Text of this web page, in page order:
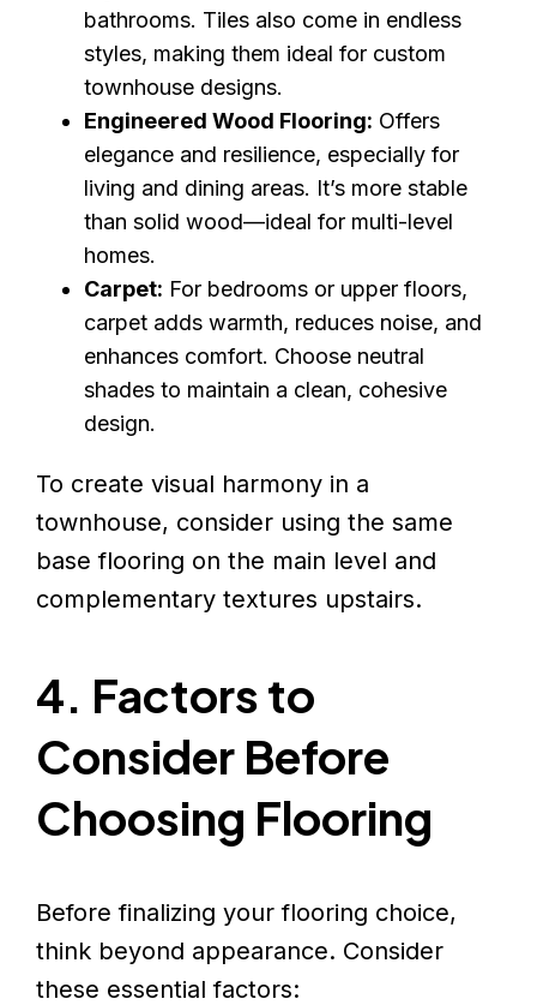
bathrooms. Tiles also come in endless
styles, making them ideal for custom
townhouse designs.
Engineered Wood Flooring: Offers
elegance and resilience, especially for
living and dining areas. It’s more stable
than solid wood—ideal for multi-level
homes.
Carpet: For bedrooms or upper floors,
carpet adds warmth, reduces noise, and
enhances comfort. Choose neutral
shades to maintain a clean, cohesive
design.
To create visual harmony in a
townhouse, consider using the same
base flooring on the main level and
complementary textures upstairs.
4. Factors to
Consider Before
Choosing Flooring
Before finalizing your flooring choice,
think beyond appearance. Consider
these essential factors: